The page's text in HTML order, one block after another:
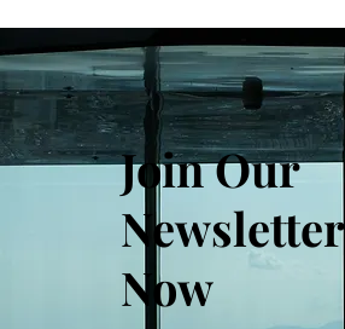
Join Our
Newsletter
Now